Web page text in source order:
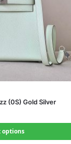
(0S) Gold Silver
options